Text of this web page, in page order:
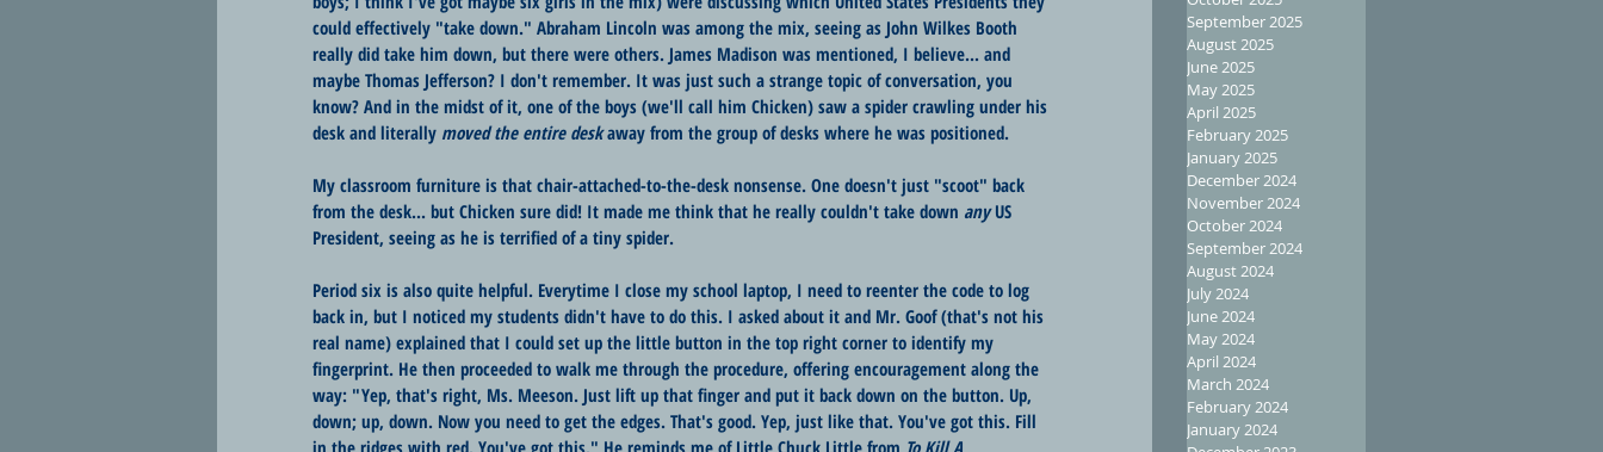
could effectively "take down." Abraham Lincoln was among the mix, seeing as John Wilkes Booth
really did take him down, but there were others. James Madison was mentioned, I believe... and
maybe Thomas Jefferson? I don't remember. It was just such a strange topic of conversation, you
know? And in the midst of it, one of the boys (we'll call him Chicken) saw a spider crawling under his
desk and literally moved the entire desk away from the group of desks where he was positioned.
My classroom furniture is that chair-attached-to-the-desk nonsense. One doesn't just "scoot" back
from the desk... but Chicken sure did! It made me think that he really couldn't take down any US
President, seeing as he is terrified of a tiny spider.
Period six is also quite helpful. Everytime I close my school laptop, I need to reenter the code to log
back in, but I noticed my students didn't have to do this. I asked about it and Mr. Goof (that's not his
real name) explained that I could set up the little button in the top right corner to identify my
fingerprint. He then proceeded to walk me through the procedure, offering encouragement along the
way: "Yep, that's right, Ms. Meeson. Just lift up that finger and put it back down on the button. Up,
down; up, down. Now you need to get the edges. That's good. Yep, just like that. You've got this. Fill
in the ridges with red. You've got this." He reminds me of Little Chuck Little from To Kill A
September 2025
August 2025
June 2025
May 2025
April 2025
February 2025
January 2025
December 2024
November 2024
October 2024
September 2024
August 2024
July 2024
June 2024
May 2024
April 2024
March 2024
February 2024
January 2024